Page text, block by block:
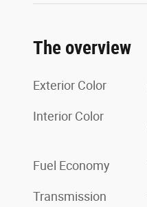
The overview
Exterior Color
Interior Color
Fuel Economy
Transmission